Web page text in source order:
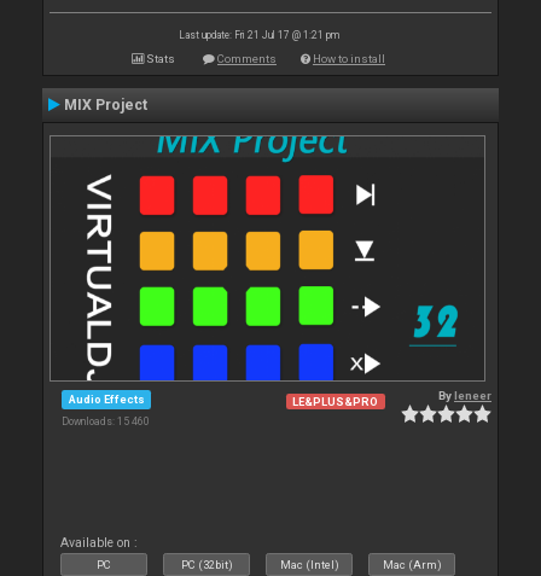
Last update: Fri 21 Jul 17 @ 1:21 pm
Stats Comments How to install
MIX Project
Audio Effects
Downloads: 15 460
LE&PLUS&PRO Byleneer
Available on :
PC PC (32bit) Mac (Intel) Mac (Arm)